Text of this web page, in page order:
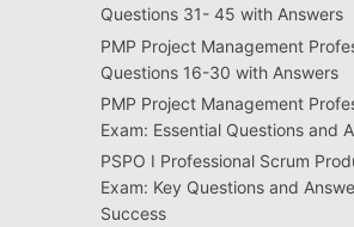
Questions 31- 45 with Answers
PMP Project Management
Questions 16-30 with Answers
PMP Project Management
Exam: Essential Questions and
PSPO I Professional Scrum
Exam: Key Questions and
Success